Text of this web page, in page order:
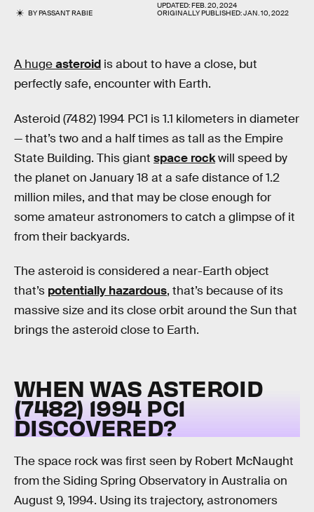
BYPASSANT RABIE
UPDATED:FEB. 20, 2024
ORIGINALLY PUBLISHED:JAN. 10, 2022
A hugeasteroid is about to have a close, but
perfectly safe, encounter with Earth.
Asteroid (7482) 1994 PC1 is 1.1 kilometers in diameter
— that’s two and a half times as tall as the Empire
State Building. This giant space rockwill speed by
the planet on January 18 at a safe distance of 1.2
million miles, and that may be close enough for
some amateur astronomers to catch a glimpse of it
from their backyards.
The asteroid is considered a near-Earth object
that’s potentially hazardous, that’s because of its
massive size and its close orbit around the Sun that
brings the asteroid close to Earth.
WHEN WAS ASTEROID
(7482) 1994 PC1
DISCOVERED?
The space rock was first seen by Robert McNaught
from the Siding Spring Observatory in Australia on
August 9, 1994. Using its trajectory, astronomers